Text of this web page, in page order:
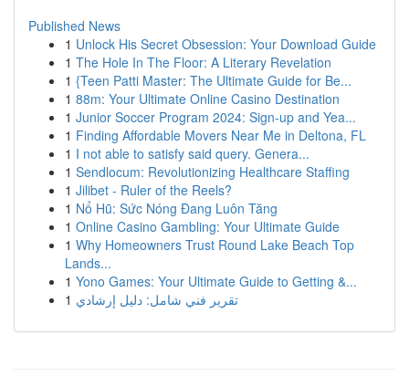
Published News
1 Unlock His Secret Obsession: Your Download Guide
1 The Hole In The Floor: A Literary Revelation
1 {Teen Patti Master: The Ultimate Guide for Be...
1 88m: Your Ultimate Online Casino Destination
1 Junior Soccer Program 2024: Sign-up and Yea...
1 Finding Affordable Movers Near Me in Deltona, FL
1 I not able to satisfy said query. Genera...
1 Sendlocum: Revolutionizing Healthcare Staffing
1 Jilibet - Ruler of the Reels?
1 Nổ Hũ: Sức Nóng Đang Luôn Tăng
1 Online Casino Gambling: Your Ultimate Guide
1 Why Homeowners Trust Round Lake Beach Top
Lands...
1 Yono Games: Your Ultimate Guide to Getting &...
1 تقرير فني شامل: دليل إرشادي